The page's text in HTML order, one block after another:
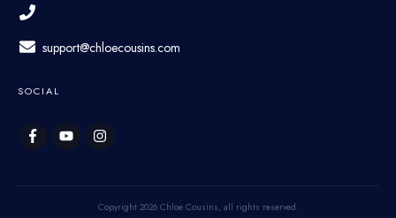
support@chloecousins.com
SOCIAL
Copyright 2026 Chloe Cousins, all rights reserved.